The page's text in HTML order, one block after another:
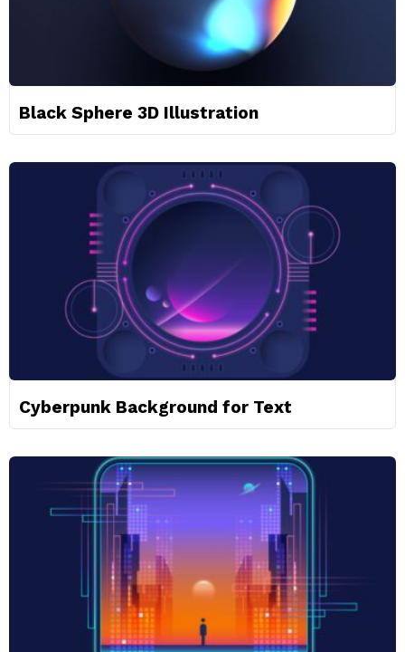
Black Sphere 3D Illustration
Cyberpunk Background for Text